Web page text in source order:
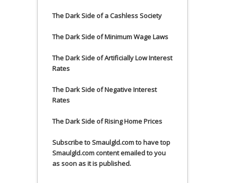
The Dark Side of a Cashless Society
The Dark Side of Minimum Wage Laws
The Dark Side of Artificially Low Interest
Rates
The Dark Side of Negative Interest
Rates
The Dark Side of Rising Home Prices
Subscribe to Smaulgld.com to have top
Smaulgld.com content emailed to you
as soon as it is published.